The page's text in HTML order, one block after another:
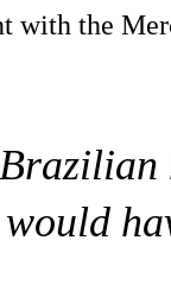
with the